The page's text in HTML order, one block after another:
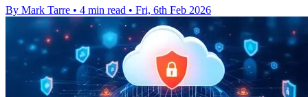
By Mark Tarre • 4 min read • Fri, 6th Feb 2026